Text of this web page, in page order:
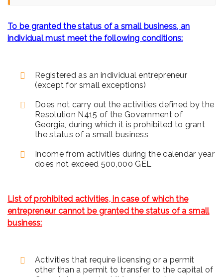
To be granted the status of a small business, an
individual must meet the following conditions:
Registered as an individual entrepreneur
(except for small exceptions)
Does not carry out the activities defined by the
Resolution N415 of the Government of
Georgia, during which it is prohibited to grant
the status of a small business
Income from activities during the calendar year
does not exceed 500,000 GEL
List of prohibited activities, in case of which the
entrepreneur cannot be granted the status of a small
business:
Activities that require licensing or a permit
other than a permit to transfer to the capital of